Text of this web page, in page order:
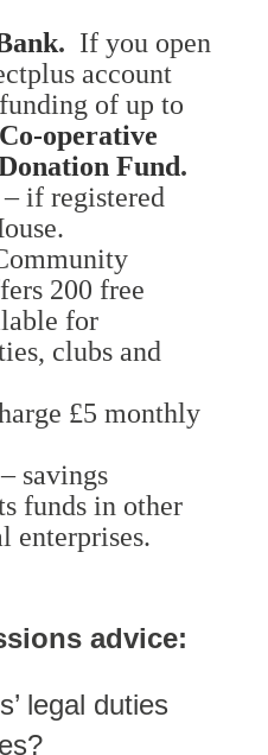
. If you open
account
of up to
Co-operative
Fund.
if registered
200 free
for
clubs and
£5 monthly
savings
funds in other
enterprises.
advice:
legal duties